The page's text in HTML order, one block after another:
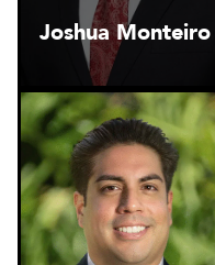
Joshua Monteiro